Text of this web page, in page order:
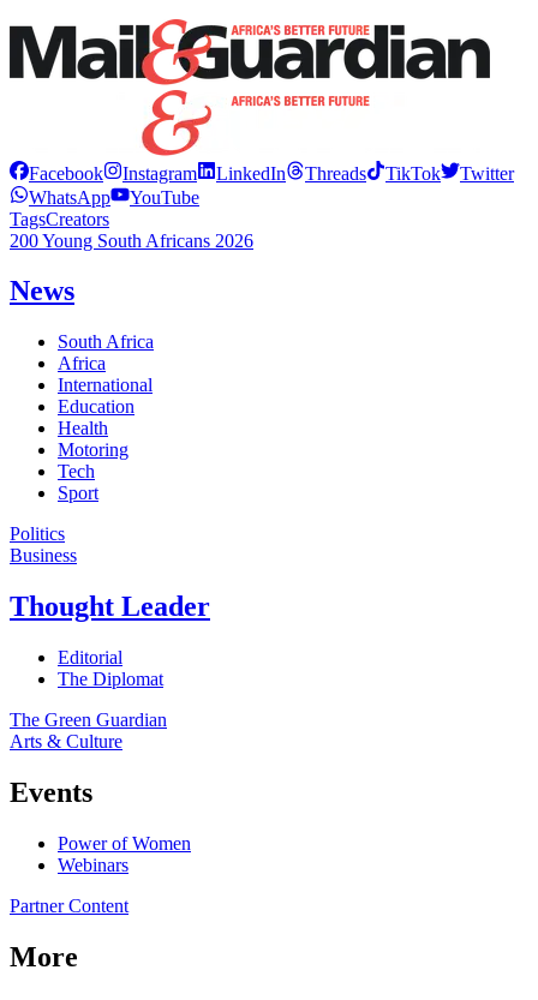
Facebook Instagram LinkedIn Threads TikTok
Twitter
WhatsApp
YouTube
TagsCreators
200 Young South Africans 2026
News
South Africa
Africa
International
Education
Health
Motoring
Tech
Sport
Politics
Business
Thought Leader
Editorial
The Diplomat
The Green Guardian
Arts & Culture
Events
Power of Women
Webinars
Partner Content
More